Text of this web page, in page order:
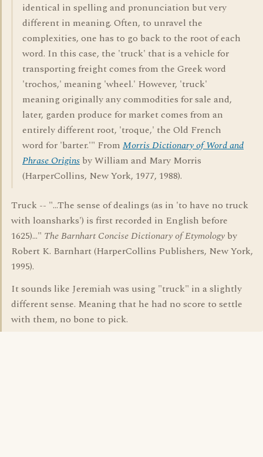
identical in spelling and pronunciation but very
different in meaning. Often, to unravel the
complexities, one has to go back to the root of each
word. In this case, the 'truck' that is a vehicle for
transporting freight comes from the Greek word
'trochos,' meaning 'wheel.' However, 'truck'
meaning originally any commodities for sale and,
later, garden produce for market comes from an
entirely different root, 'troque,' the Old French
word for 'barter.'" From Morris Dictionary of Word and
Phrase Origins by William and Mary Morris
(HarperCollins, New York, 1977, 1988).
Truck -- "...The sense of dealings (as in 'to have no truck
with loansharks') is first recorded in English before
1625)..." The Barnhart Concise Dictionary of Etymology by
Robert K. Barnhart (HarperCollins Publishers, New York,
1995).
It sounds like Jeremiah was using "truck" in a slightly
different sense. Meaning that he had no score to settle
with them, no bone to pick.